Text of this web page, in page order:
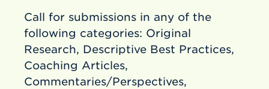
Call for submissions in any of the
following categories: Original
Research, Descriptive Best Practices,
Coaching Articles,
Commentaries/Perspectives,